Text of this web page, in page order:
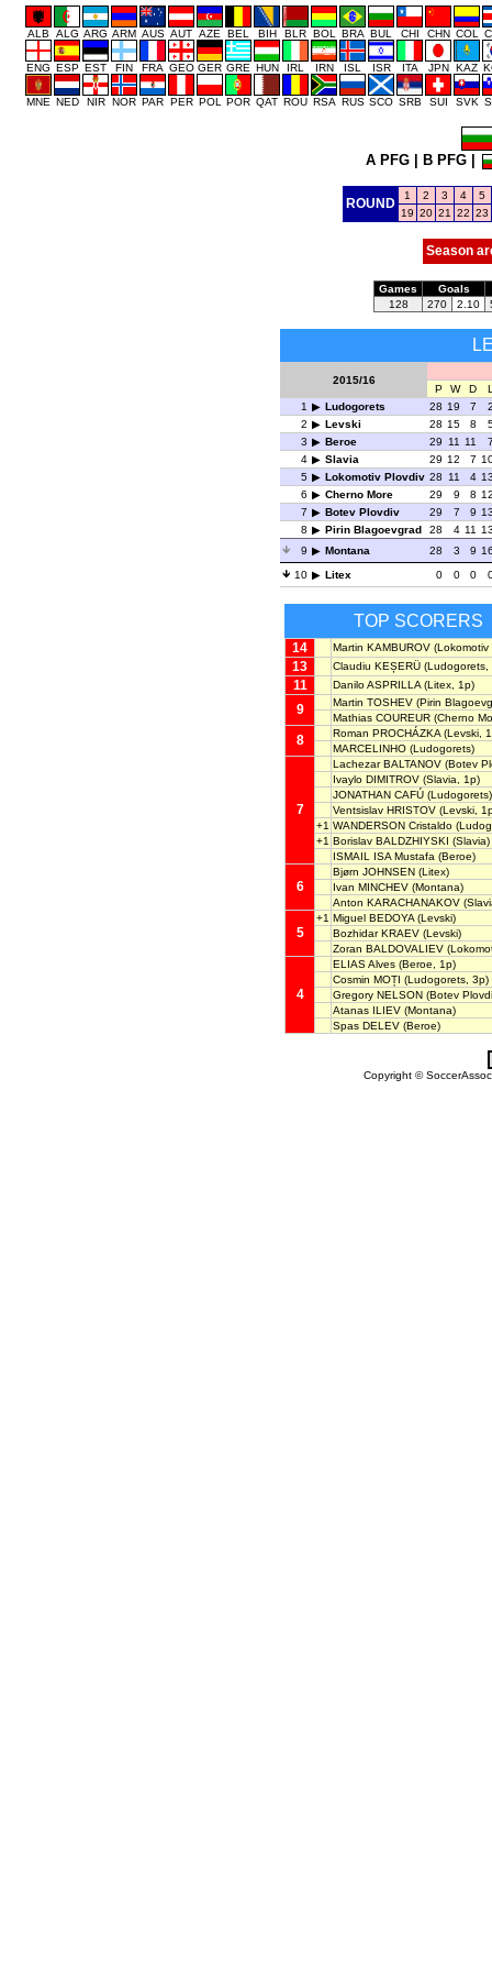
ALB ALG ARG ARM AUS AUT AZE BEL BIH BLR BOL BRA BUL CHI CHN COL
ENG ESP EST FIN FRA GEO GER GRE HUN IRL IRN ISL ISR ITA JPN KAZ
MNE NED NIR NOR PAR PER POL POR QAT ROU RSA RUS SCO SRB SUI SVK
A PFG B PFG
ROUND
1 2 3 4
5
19 20 21 22 23
Season
Games
Goals
128
270 2.10
2015/16
P W D
1
Ludogorets 28 19 7
2
Levski 28 15 8
3
Beroe 29 11 11
4
Slavia 29 12 7
5
Lokomotiv Plovdiv 28 11 4
6
Cherno More 29 9 8
7
Botev Plovdiv 29 7 9
8
Pirin Blagoevgrad 28 4 11
9
Montana 28 3 9
10
Litex 0 0 0
TOP SCORERS
14 Martin KAMBUROV (Lokomotiv
13 Claudiu KEȘERÜ (Ludogorets,
11 Danilo ASPRILLA (Litex, 1p)
9 Martin TOSHEV (Pirin
Mathias COUREUR (Cherno
8 Roman PROCHÁZKA (Levski,
MARCELINHO (Ludogorets)
7
Lachezar BALTANOV (Botev
Ivaylo DIMITROV (Slavia, 1p)
JONATHAN CAFÚ (Ludogorets)
Ventsislav HRISTOV (Levski,
+1 WANDERSON Cristaldo
+1 Borislav BALDZHIYSKI (Slavia)
ISMAIL ISA Mustafa (Beroe)
6
Bjørn JOHNSEN (Litex)
Ivan MINCHEV (Montana)
Anton KARACHANAKOV
5
+1 Miguel BEDOYA (Levski)
Bozhidar KRAEV (Levski)
Zoran BALDOVALIEV
4
ELIAS Alves (Beroe, 1p)
Cosmin MOȚI (Ludogorets, 3p)
Gregory NELSON (Botev
Atanas ILIEV (Montana)
Spas DELEV (Beroe)
Copyright ©